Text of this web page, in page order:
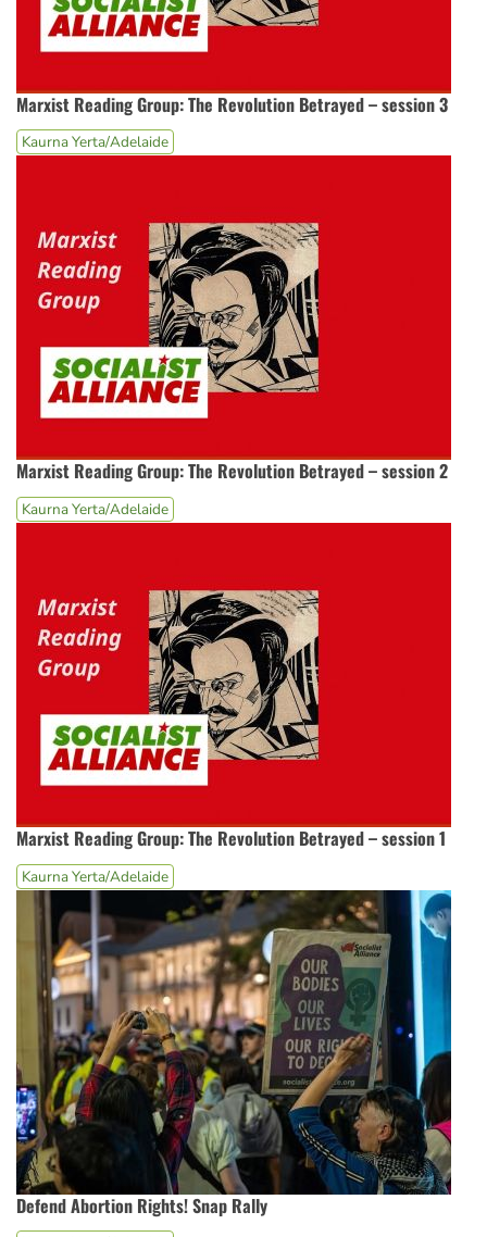
Marxist Reading Group: The Revolution Betrayed – session 3
Kaurna Yerta/Adelaide
Marxist Reading Group: The Revolution Betrayed – session 2
Kaurna Yerta/Adelaide
Marxist Reading Group: The Revolution Betrayed – session 1
Kaurna Yerta/Adelaide
Defend Abortion Rights! Snap Rally